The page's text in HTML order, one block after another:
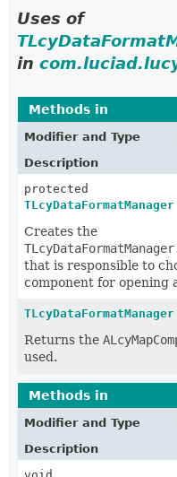
Uses of
in
Methods in
Modifier and Type
Description
protected
Creates the
that is responsible to
component for opening
Returns the
used.
Methods in
Modifier and Type
Description